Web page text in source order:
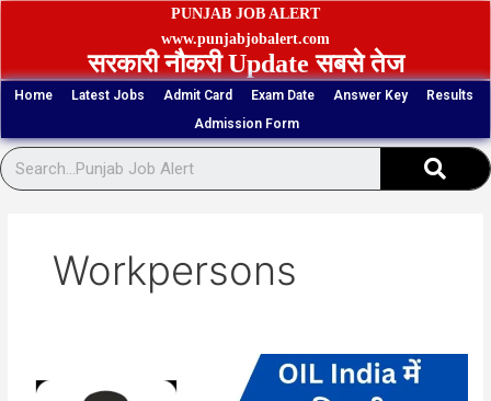
Skip
PUNJAB JOB ALERT
www.punjabjobalert.com
सरकारी नौकरी Update सबसे तेज
Home Latest Jobs Admit Card Exam Date Answer Key
Results
Admission Form
Workpersons
India